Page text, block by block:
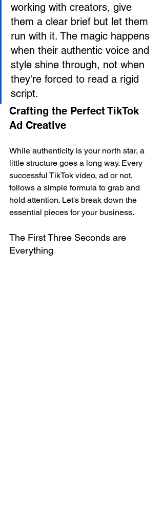
working with creators, give
them a clear brief but let them
run with it. The magic happens
when their authentic voice and
style shine through, not when
they're forced to read a rigid
script.
Crafting the Perfect TikTok
Ad Creative
While authenticity is your north star, a
little structure goes a long way. Every
successful TikTok video, ad or not,
follows a simple formula to grab and
hold attention. Let's break down the
essential pieces for your business.
The First Three Seconds are
Everything